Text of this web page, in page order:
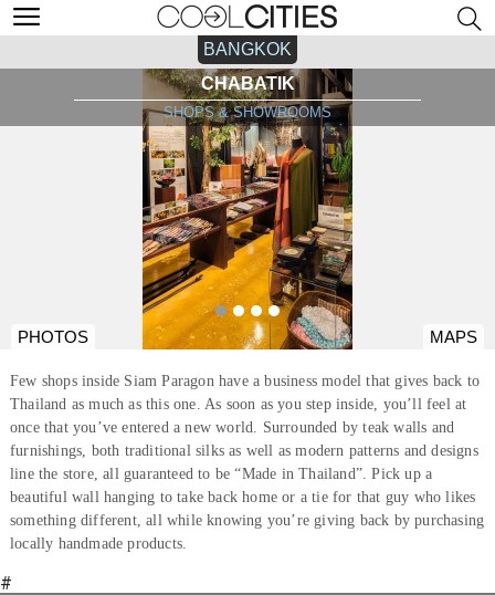
BANGKOK
CHABATIK
SHOPS & SHOWROOMS
PHOTOS MAPS
Few shops inside Siam Paragon have a business model that gives back to
Thailand as much as this one. As soon as you step inside, you’ll feel at
once that you’ve entered a new world. Surrounded by teak walls and
furnishings, both traditional silks as well as modern patterns and designs
line the store, all guaranteed to be “Made in Thailand”. Pick up a
beautiful wall hanging to take back home or a tie for that guy who likes
something different, all while knowing you’re giving back by purchasing
locally handmade products.
#